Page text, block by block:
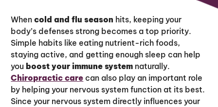
Whencold and flu season hits, keeping your
body’s defenses strong becomes a top priority.
Simple habits like eating nutrient-rich foods,
staying active, and getting enough sleep can help
you boost your immune system naturally.
Chiropractic care can also play an important role
by helping your nervous system function at its best.
Since your nervous system directly influences your